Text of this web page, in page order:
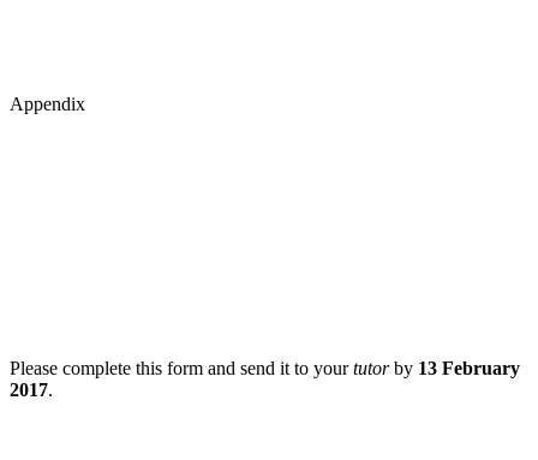
Appendix
Please complete this form and send it to yourtutorby 13 February
2017.